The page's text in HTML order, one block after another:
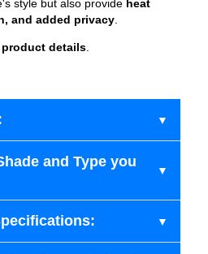
style but also provide heat
and added privacy
product details
and Type you